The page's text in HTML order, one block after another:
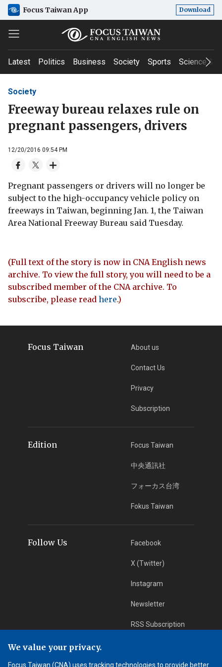
Focus Taiwan App Download
Latest Politics Business Society Sports Science &
Society
Freeway bureau relaxes rule on
pregnant passengers, drivers
12/20/2016 09:54 PM
Pregnant passengers or drivers will no longer be
subject to the high-occupancy vehicle policy on
freeways in Taiwan, beginning Jan. 1, the Taiwan
Area National Freeway Bureau said Tuesday.
(Full text of the story is now in CNA English news
archive. To view the full story, you will need to be a
subscribed member of the CNA archive. To
subscribe, please read here.)
Focus Taiwan About us
Contact Us
Privacy
Subscription
Edition Focus Taiwan
中央通訊社
フォーカス台湾
Fokus Taiwan
Follow Us Facebook
X (Twitter)
Instagram
Newsletter
RSS Subscription
App Download iOS App
We value your privacy.
Focus Taiwan (CNA) uses tracking technologies to provide better